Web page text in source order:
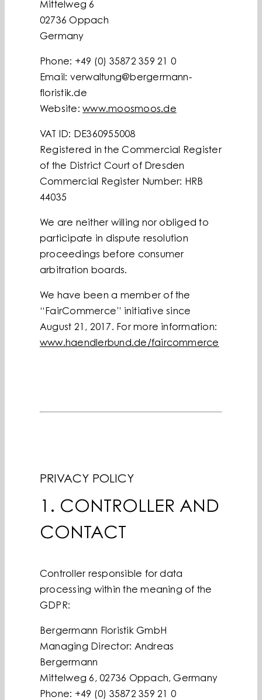
Mittelweg 6
02736 Oppach
Germany
Phone: +49 (0) 35872 359 21 0
Email: verwaltung@bergermann-
floristik.de
Website:www.moosmoos.de
VAT ID: DE360955008
Registered in the Commercial Register
of the District Court of Dresden
Commercial Register Number: HRB
44035
We are neither willing nor obliged to
participate in dispute resolution
proceedings before consumer
arbitration boards.
We have been a member of the
“FairCommerce” initiative since
August 21, 2017. For more information:
www.haendlerbund.de/faircommerce
PRIVACY POLICY
1. CONTROLLER AND
CONTACT
Controller responsible for data
processing within the meaning of the
GDPR:
Bergermann Floristik GmbH
Managing Director: Andreas
Bergermann
Mittelweg 6, 02736 Oppach, Germany
Phone: +49 (0) 35872 359 21 0